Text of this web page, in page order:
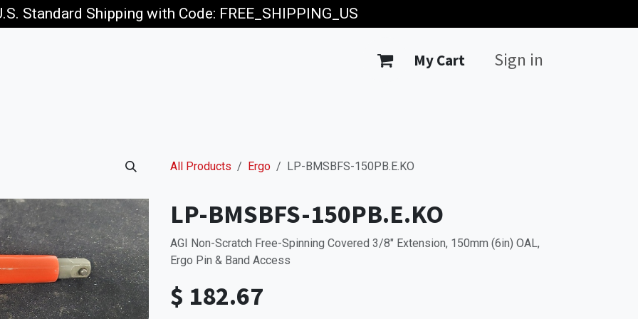
Standard Shipping with Code: FREE_SHIPPING_US
My Cart Sign in
All Products Ergo LP-BMSBFS-150PB.E.KO
LP-BMSBFS-150PB.E.KO
AGI Non-Scratch Free-Spinning Covered 3/8" Extension, 150mm (6in) OAL,
Ergo Pin & Band Access
$ 182.67